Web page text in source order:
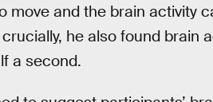
move and the brain activity
he also found brain
a second.